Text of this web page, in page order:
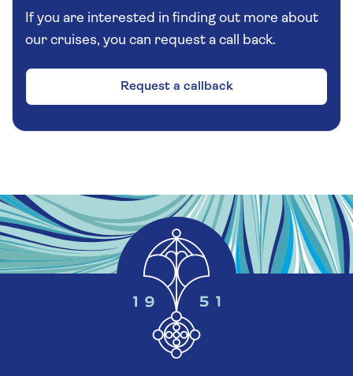
If you are interested in finding out more about
our cruises, you can request a call back.
Request a callback